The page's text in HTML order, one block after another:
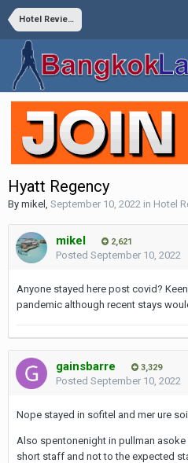
Hotel Reviews
Hyatt Regency
By mikel , September 10, 2022 in Hotel
mikel 2,621
Posted September 10, 2022
Anyone stayed here post covid?
pandemic although recent stays
gainsbarre 3,329
Posted September 10, 2022
Nope stayed in sofitel and mer ure
Also spentonenight in pullman
short staff and not to the expected